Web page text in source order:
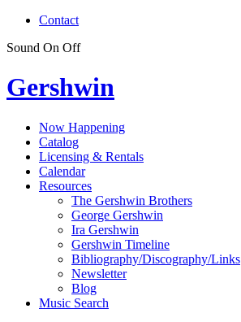
Contact
Sound On Off
Gershwin
Now Happening
Catalog
Licensing & Rentals
Calendar
Resources
The Gershwin Brothers
George Gershwin
Ira Gershwin
Gershwin Timeline
Bibliography/Discography/Links
Newsletter
Blog
Music Search